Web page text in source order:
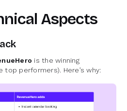
Aspects
is the winning
top performers). Here’s why: